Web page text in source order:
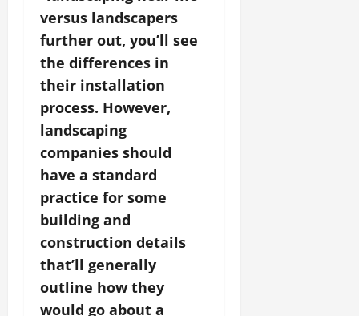
versus landscapers
further out, you’ll see
the differences in
their installation
process. However,
landscaping
companies should
have a standard
practice for some
building and
construction details
that’ll generally
outline how they
would go about a